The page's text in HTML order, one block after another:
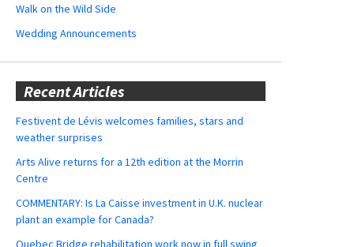
Walk on the Wild Side
Wedding Announcements
Recent Articles
Festivent de Lévis welcomes families, stars and
weather surprises
Arts Alive returns for a 12th edition at the Morrin
Centre
COMMENTARY: Is La Caisse investment in U.K. nuclear
plant an example for Canada?
Quebec Bridge rehabilitation work now in full swing